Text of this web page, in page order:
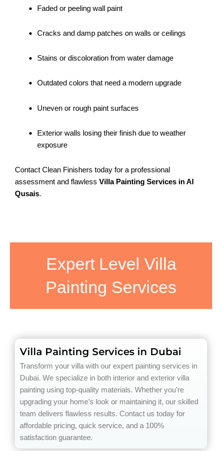
Faded or peeling wall paint
Cracks and damp patches on walls or ceilings
Stains or discoloration from water damage
Outdated colors that need a modern upgrade
Uneven or rough paint surfaces
Exterior walls losing their finish due to weather
exposure
Contact Clean Finishers today for a professional
assessment and flawless Villa Painting Services in Al
Qusais.
Expert Level Villa
Painting Services
Villa Painting Services in Dubai
Transform your villa with our expert painting services in
Dubai. We specialize in both interior and exterior villa
painting using top-quality materials. Whether you're
upgrading your home’s look or maintaining it, our skilled
team delivers flawless results. Contact us today for
affordable pricing, quick service, and a 100%
satisfaction guarantee.